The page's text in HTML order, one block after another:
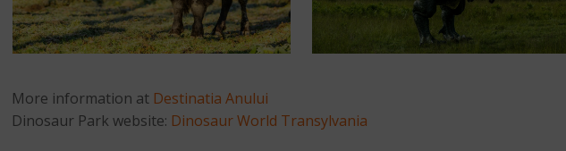
More information at Destinatia Anului
Dinosaur Park website: Dinosaur World Transylvania